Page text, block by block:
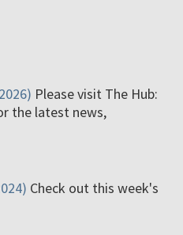
Please visit The Hub:
the latest news,
Check out this week's